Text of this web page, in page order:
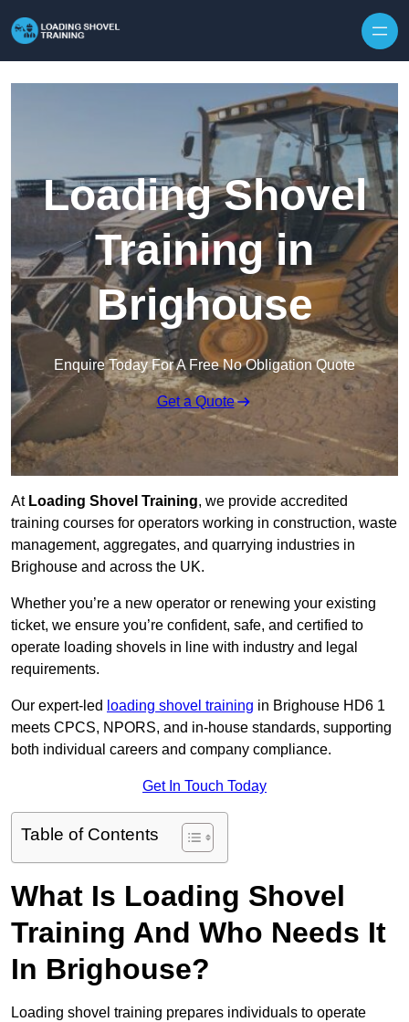
Loading Shovel
Training in
Brighouse
Enquire Today For A Free No Obligation Quote
Get a Quote
At Loading Shovel Training, we provide accredited
training courses for operators working in construction, waste
management, aggregates, and quarrying industries in
Brighouse and across the UK.
Whether you’re a new operator or renewing your existing
ticket, we ensure you’re confident, safe, and certified to
operate loading shovels in line with industry and legal
requirements.
Our expert-led loading shovel training in Brighouse HD6 1
meets CPCS, NPORS, and in-house standards, supporting
both individual careers and company compliance.
Get In Touch Today
Table of Contents
What Is Loading Shovel
Training And Who Needs It
In Brighouse?
Loading shovel training prepares individuals to operate